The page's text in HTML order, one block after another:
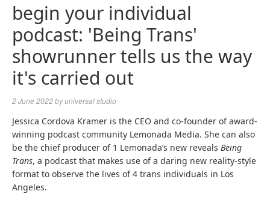
begin your individual
podcast: 'Being Trans'
showrunner tells us the way
it's carried out
2 June 2022byuniversal studio
Jessica Cordova Kramer(
o
p
e
n
is the CEO and co-founder of award-
winning podcast community Lemonada Media(
o
p
e
. She can also
be the chief producer of 1 Lemonada’s new reveals Being
Trans(
o
p
, a podcast that makes use of a daring new reality-style
format to observe the lives of 4 trans individuals in Los
Angeles.